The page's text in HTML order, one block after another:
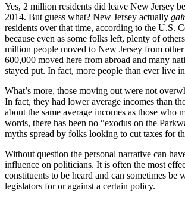
Yes, 2 million residents did leave New Jersey
2014. But guess what? New Jersey actually
residents over that time, according to the U.S.
because even as some folks left, plenty of
million people moved to New Jersey from other
600,000 moved here from abroad and many
stayed put. In fact, more people than ever live
What’s more, those moving out were not
In fact, they had lower average incomes than
about the same average incomes as those who
words, there has been no “exodus on the
myths spread by folks looking to cut taxes for
Without question the personal narrative can
influence on politicians. It is often the most
constituents to be heard and can sometimes be
legislators for or against a certain policy.